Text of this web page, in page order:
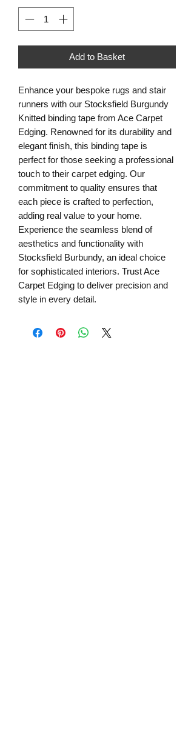
Add to Basket
Enhance your bespoke rugs and stair
runners with our Stocksfield Burgundy
Knitted binding tape from Ace Carpet
Edging. Renowned for its durability and
elegant finish, this binding tape is
perfect for those seeking a professional
touch to their carpet edging. Our
commitment to quality ensures that
each piece is crafted to perfection,
adding real value to your home.
Experience the seamless blend of
aesthetics and functionality with
Stocksfield Burbundy, an ideal choice
for sophisticated interiors. Trust Ace
Carpet Edging to deliver precision and
style in every detail.